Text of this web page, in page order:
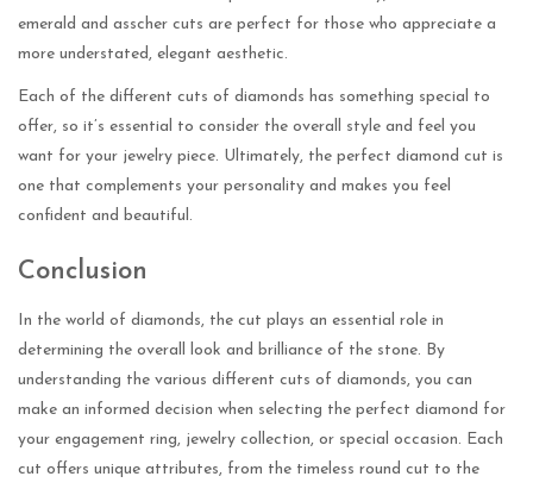
emerald and asscher cuts are perfect for those who appreciate a
more understated, elegant aesthetic.
Each of the different cuts of diamonds has something special to
offer, so it’s essential to consider the overall style and feel you
want for your jewelry piece. Ultimately, the perfect diamond cut is
one that complements your personality and makes you feel
confident and beautiful.
Conclusion
In the world of diamonds, the cut plays an essential role in
determining the overall look and brilliance of the stone. By
understanding the various different cuts of diamonds, you can
make an informed decision when selecting the perfect diamond for
your engagement ring, jewelry collection, or special occasion. Each
cut offers unique attributes, from the timeless round cut to the